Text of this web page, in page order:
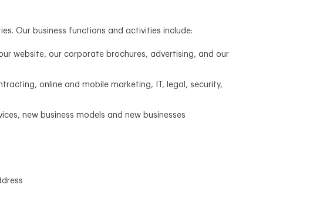
Our business functions and activities include:
website, our corporate brochures, advertising, and our
online and mobile marketing, IT, legal, security,
new business models and new businesses